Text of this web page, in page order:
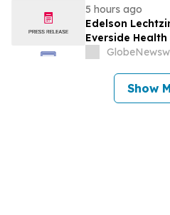
5 hours ago
Edelson
Everside
Show